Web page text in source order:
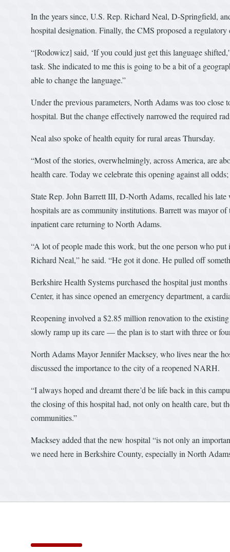
In the years since, U.S. Rep. Richard Neal, D-Springfield,
hospital designation. Finally, the CMS proposed a
“[Rodowicz] said, ‘If you could just get this language
task. She indicated to me this is going to be a bit of a
able to change the language.”
Under the previous parameters, North Adams was too close
hospital. But the change effectively narrowed the required
Neal also spoke of health equity for rural areas Thursday.
“Most of the stories, overwhelmingly, across America, are
health care. Today we celebrate this opening against all
State Rep. John Barrett III, D-North Adams, recalled his
hospitals are as community institutions. Barrett was mayor
inpatient care returning to North Adams.
“A lot of people made this work, but the one person who
Richard Neal,” he said. “He got it done. He pulled off
Berkshire Health Systems purchased the hospital just
Center, it has since opened an emergency department, a
Reopening involved a $2.85 million renovation to the
slowly ramp up its care — the plan is to start with three or
North Adams Mayor Jennifer Macksey, who lives near the
discussed the importance to the city of a reopened NARH.
“I always hoped and dreamt there’d be life back in this
the closing of this hospital had, not only on health care, but
communities.”
Macksey added that the new hospital “is not only an
we need here in Berkshire County, especially in North